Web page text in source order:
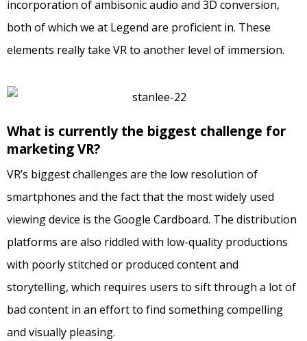
incorporation of ambisonic audio and 3D conversion,
both of which we at Legend are proficient in. These
elements really take VR to another level of immersion.
What is currently the biggest challenge for
marketing VR?
VR’s biggest challenges are the low resolution of
smartphones and the fact that the most widely used
viewing device is the Google Cardboard. The distribution
platforms are also riddled with low-quality productions
with poorly stitched or produced content and
storytelling, which requires users to sift through a lot of
bad content in an effort to find something compelling
and visually pleasing.